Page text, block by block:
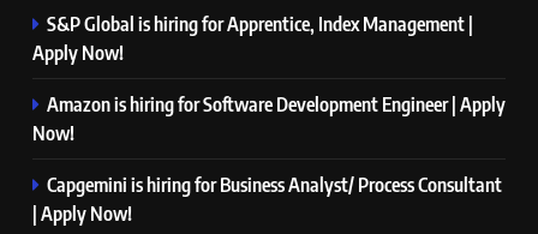
S&P Global is hiring for Apprentice, Index Management |
Apply Now!
Amazon is hiring for Software Development Engineer | Apply
Now!
Capgemini is hiring for Business Analyst/ Process Consultant
| Apply Now!